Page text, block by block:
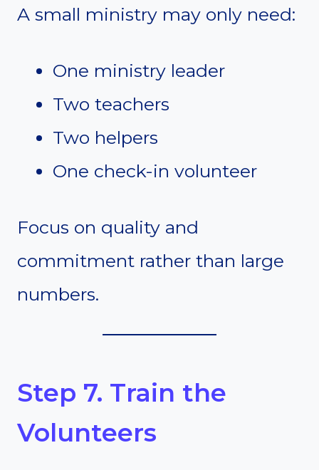
A small ministry may only need:
One ministry leader
Two teachers
Two helpers
One check-in volunteer
Focus on quality and
commitment rather than large
numbers.
Step 7. Train the
Volunteers